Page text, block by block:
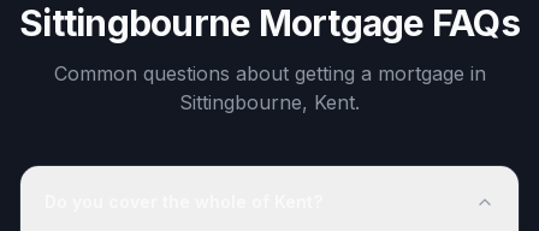
Sittingbourne Mortgage FAQs
Common questions about getting a mortgage in
Sittingbourne, Kent.